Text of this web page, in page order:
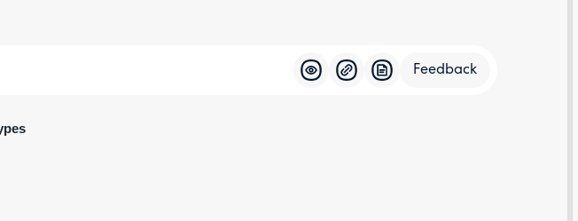
Feedback